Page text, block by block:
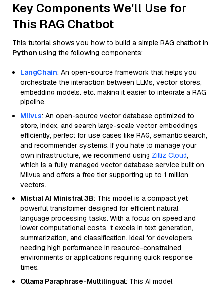
Key Components We'll Use for
This RAG Chatbot
This tutorial shows you how to build a simple RAG chatbot in
Python using the following components:
LangChain: An open-source framework that helps you
orchestrate the interaction between LLMs, vector stores,
embedding models, etc, making it easier to integrate a RAG
pipeline.
Milvus: An open-source vector database optimized to
store, index, and search large-scale vector embeddings
efficiently, perfect for use cases like RAG, semantic search,
and recommender systems. If you hate to manage your
own infrastructure, we recommend using Zilliz Cloud,
which is a fully managed vector database service built on
Milvus and offers a free tier supporting up to 1 million
vectors.
Mistral AI Ministral 3B: This model is a compact yet
powerful transformer designed for efficient natural
language processing tasks. With a focus on speed and
lower computational costs, it excels in text generation,
summarization, and classification. Ideal for developers
needing high performance in resource-constrained
environments or applications requiring quick response
times.
Ollama Paraphrase-Multilingual: This AI model